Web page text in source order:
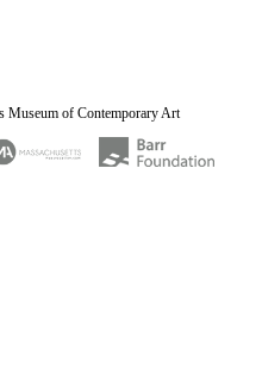
Museum of Contemporary Art